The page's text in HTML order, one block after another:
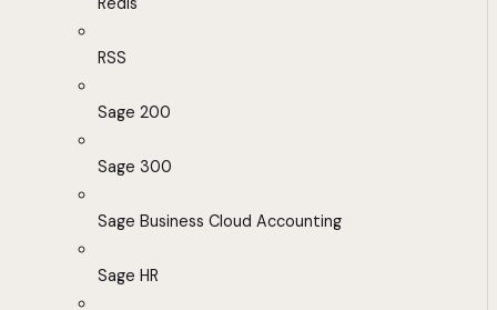
RSS
Sage 200
Sage 300
Sage Business Cloud Accounting
Sage HR